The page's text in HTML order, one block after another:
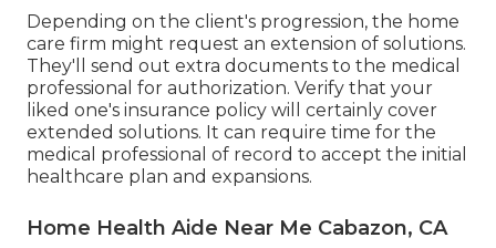
Depending on the client's progression, the home
care firm might request an extension of solutions.
They'll send out extra documents to the medical
professional for authorization. Verify that your
liked one's insurance policy will certainly cover
extended solutions. It can require time for the
medical professional of record to accept the initial
healthcare plan and expansions.
Home Health Aide Near Me Cabazon, CA